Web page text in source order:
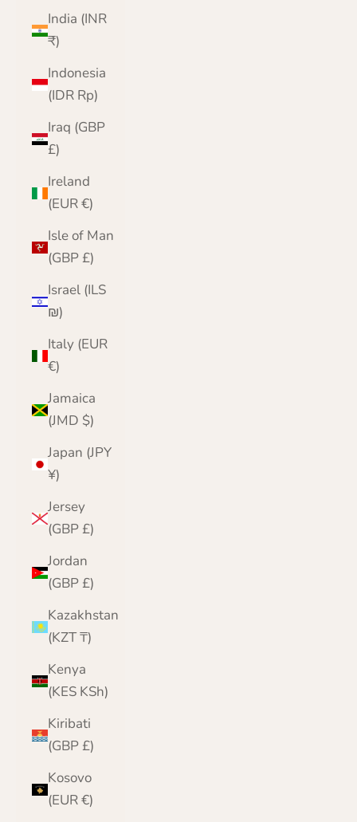
India (INR
₹)
Indonesia
(IDR Rp)
Iraq (GBP
£)
Ireland
(EUR €)
Isle of Man
(GBP £)
Israel (ILS
₪)
Italy (EUR
€)
Jamaica
(JMD $)
Japan (JPY
¥)
Jersey
(GBP £)
Jordan
(GBP £)
Kazakhstan
(KZT ₸)
Kenya
(KES KSh)
Kiribati
(GBP £)
Kosovo
(EUR €)